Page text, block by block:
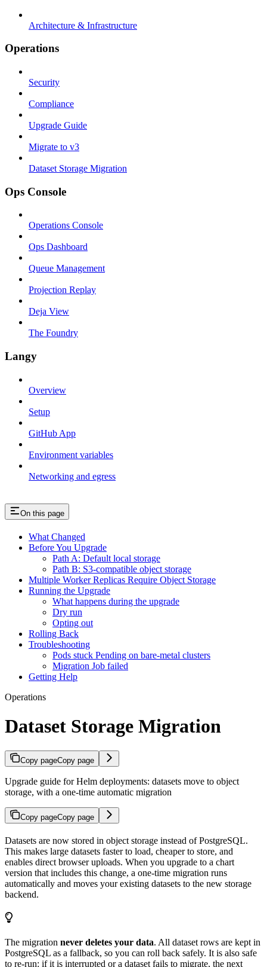
Architecture & Infrastructure
Operations
Security
Compliance
Upgrade Guide
Migrate to v3
Dataset Storage Migration
Ops Console
Operations Console
Ops Dashboard
Queue Management
Projection Replay
Deja View
The Foundry
Langy
Overview
Setup
GitHub App
Environment variables
Networking and egress
On this page
What Changed
Before You Upgrade
Path A: Default local storage
Path B: S3-compatible object storage
Multiple Worker Replicas Require Object Storage
Running the Upgrade
What happens during the upgrade
Dry run
Opting out
Rolling Back
Troubleshooting
Pods stuck Pending on bare-metal clusters
Migration Job failed
Getting Help
Operations
Dataset Storage Migration
Copy pageCopy page
Upgrade guide for Helm deployments: datasets move to object
storage, with a one-time automatic migration
Copy pageCopy page
Datasets are now stored in object storage instead of PostgreSQL.
This makes large datasets faster to load, cheaper to store, and
enables direct browser uploads. When you upgrade to a chart
version that includes this change, a one-time migration runs
automatically and moves your existing datasets to the new storage
backend.
The migration never deletes your data. All dataset rows are kept in
PostgreSQL as a fallback, so you can roll back safely. It is also safe
to re-run: if it is interrupted or a dataset fails to migrate, the next